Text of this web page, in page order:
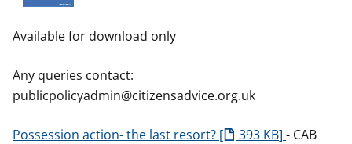
Available for download only
Any queries contact:
publicpolicyadmin@citizensadvice.org.uk
Possession action- the last resort? 393 KB - CAB